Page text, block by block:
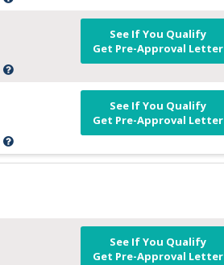
See If You Qualify
Get Pre-Approval Letter
See If You Qualify
Get Pre-Approval Letter
See If You Qualify
Get Pre-Approval Letter